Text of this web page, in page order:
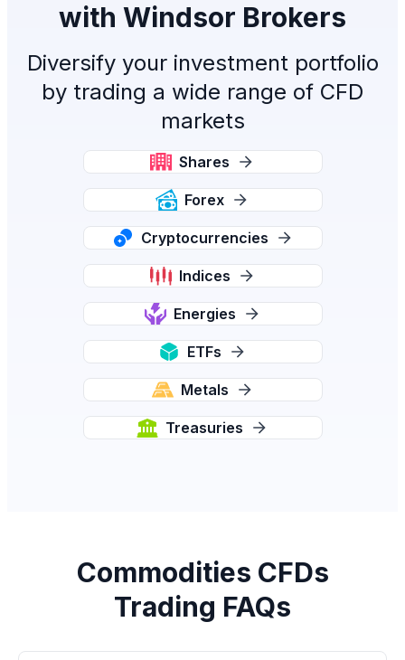
with Windsor Brokers
Diversify your investment portfolio
by trading a wide range of CFD
markets
Shares
Forex
Cryptocurrencies
Indices
Energies
ETFs
Metals
Treasuries
Commodities CFDs
Trading FAQs